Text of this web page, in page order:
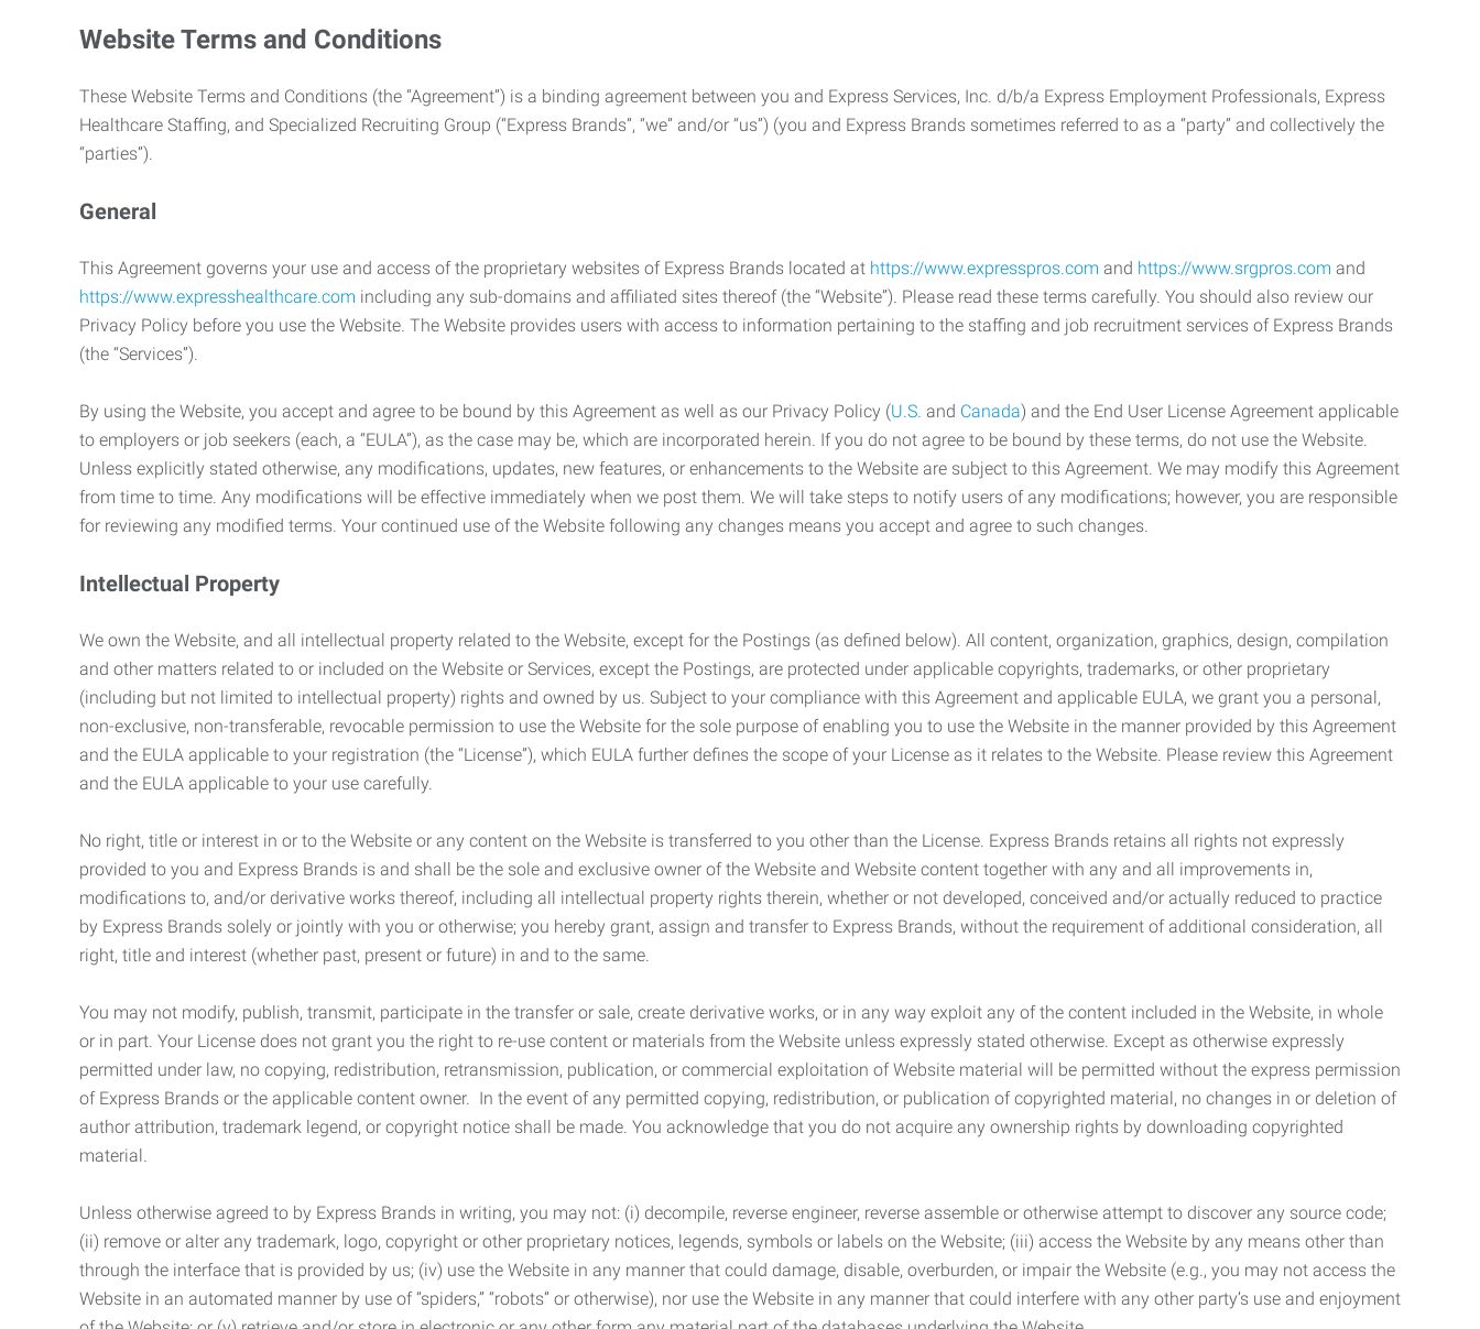
Website Terms and Conditions
These Website Terms and Conditions (the “Agreement”) is a binding agreement between you and Express Services, Inc. d/b/a Express Employment Professionals, Express
Healthcare Staffing, and Specialized Recruiting Group (“Express Brands”, “we” and/or “us”) (you and Express Brands sometimes referred to as a “party” and collectively the
“parties”).
General
This Agreement governs your use and access of the proprietary websites of Express Brands located at https://www.expresspros.com and https://www.srgpros.com and
https://www.expresshealthcare.com including any sub-domains and affiliated sites thereof (the “Website”). Please read these terms carefully. You should also review our
Privacy Policy before you use the Website. The Website provides users with access to information pertaining to the staffing and job recruitment services of Express Brands
(the “Services”).
By using the Website, you accept and agree to be bound by this Agreement as well as our Privacy Policy (U.S. and Canada) and the End User License Agreement applicable
to employers or job seekers (each, a “EULA”), as the case may be, which are incorporated herein. If you do not agree to be bound by these terms, do not use the Website.
Unless explicitly stated otherwise, any modifications, updates, new features, or enhancements to the Website are subject to this Agreement. We may modify this Agreement
from time to time. Any modifications will be effective immediately when we post them. We will take steps to notify users of any modifications; however, you are responsible
for reviewing any modified terms. Your continued use of the Website following any changes means you accept and agree to such changes.
Intellectual Property
We own the Website, and all intellectual property related to the Website, except for the Postings (as defined below). All content, organization, graphics, design, compilation
and other matters related to or included on the Website or Services, except the Postings, are protected under applicable copyrights, trademarks, or other proprietary
(including but not limited to intellectual property) rights and owned by us. Subject to your compliance with this Agreement and applicable EULA, we grant you a personal,
non-exclusive, non-transferable, revocable permission to use the Website for the sole purpose of enabling you to use the Website in the manner provided by this Agreement
and the EULA applicable to your registration (the “License”), which EULA further defines the scope of your License as it relates to the Website. Please review this Agreement
and the EULA applicable to your use carefully.
No right, title or interest in or to the Website or any content on the Website is transferred to you other than the License. Express Brands retains all rights not expressly
provided to you and Express Brands is and shall be the sole and exclusive owner of the Website and Website content together with any and all improvements in,
modifications to, and/or derivative works thereof, including all intellectual property rights therein, whether or not developed, conceived and/or actually reduced to practice
by Express Brands solely or jointly with you or otherwise; you hereby grant, assign and transfer to Express Brands, without the requirement of additional consideration, all
right, title and interest (whether past, present or future) in and to the same.
You may not modify, publish, transmit, participate in the transfer or sale, create derivative works, or in any way exploit any of the content included in the Website, in whole
or in part. Your License does not grant you the right to re-use content or materials from the Website unless expressly stated otherwise. Except as otherwise expressly
permitted under law, no copying, redistribution, retransmission, publication, or commercial exploitation of Website material will be permitted without the express permission
of Express Brands or the applicable content owner. In the event of any permitted copying, redistribution, or publication of copyrighted material, no changes in or deletion of
author attribution, trademark legend, or copyright notice shall be made. You acknowledge that you do not acquire any ownership rights by downloading copyrighted
material.
Unless otherwise agreed to by Express Brands in writing, you may not: (i) decompile, reverse engineer, reverse assemble or otherwise attempt to discover any source code;
(ii) remove or alter any trademark, logo, copyright or other proprietary notices, legends, symbols or labels on the Website; (iii) access the Website by any means other than
through the interface that is provided by us; (iv) use the Website in any manner that could damage, disable, overburden, or impair the Website (e.g., you may not access the
Website in an automated manner by use of “spiders,” “robots” or otherwise), nor use the Website in any manner that could interfere with any other party’s use and enjoyment